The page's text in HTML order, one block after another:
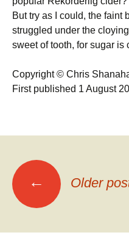
But try as I could, the faint
struggled under the
sweet of tooth, for sugar is
Copyright © Chris
First published 1 August
Posts
navigation
← Older